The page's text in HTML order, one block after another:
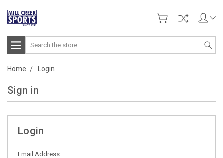
Search
Home Login
Sign in
Login
Email Address: